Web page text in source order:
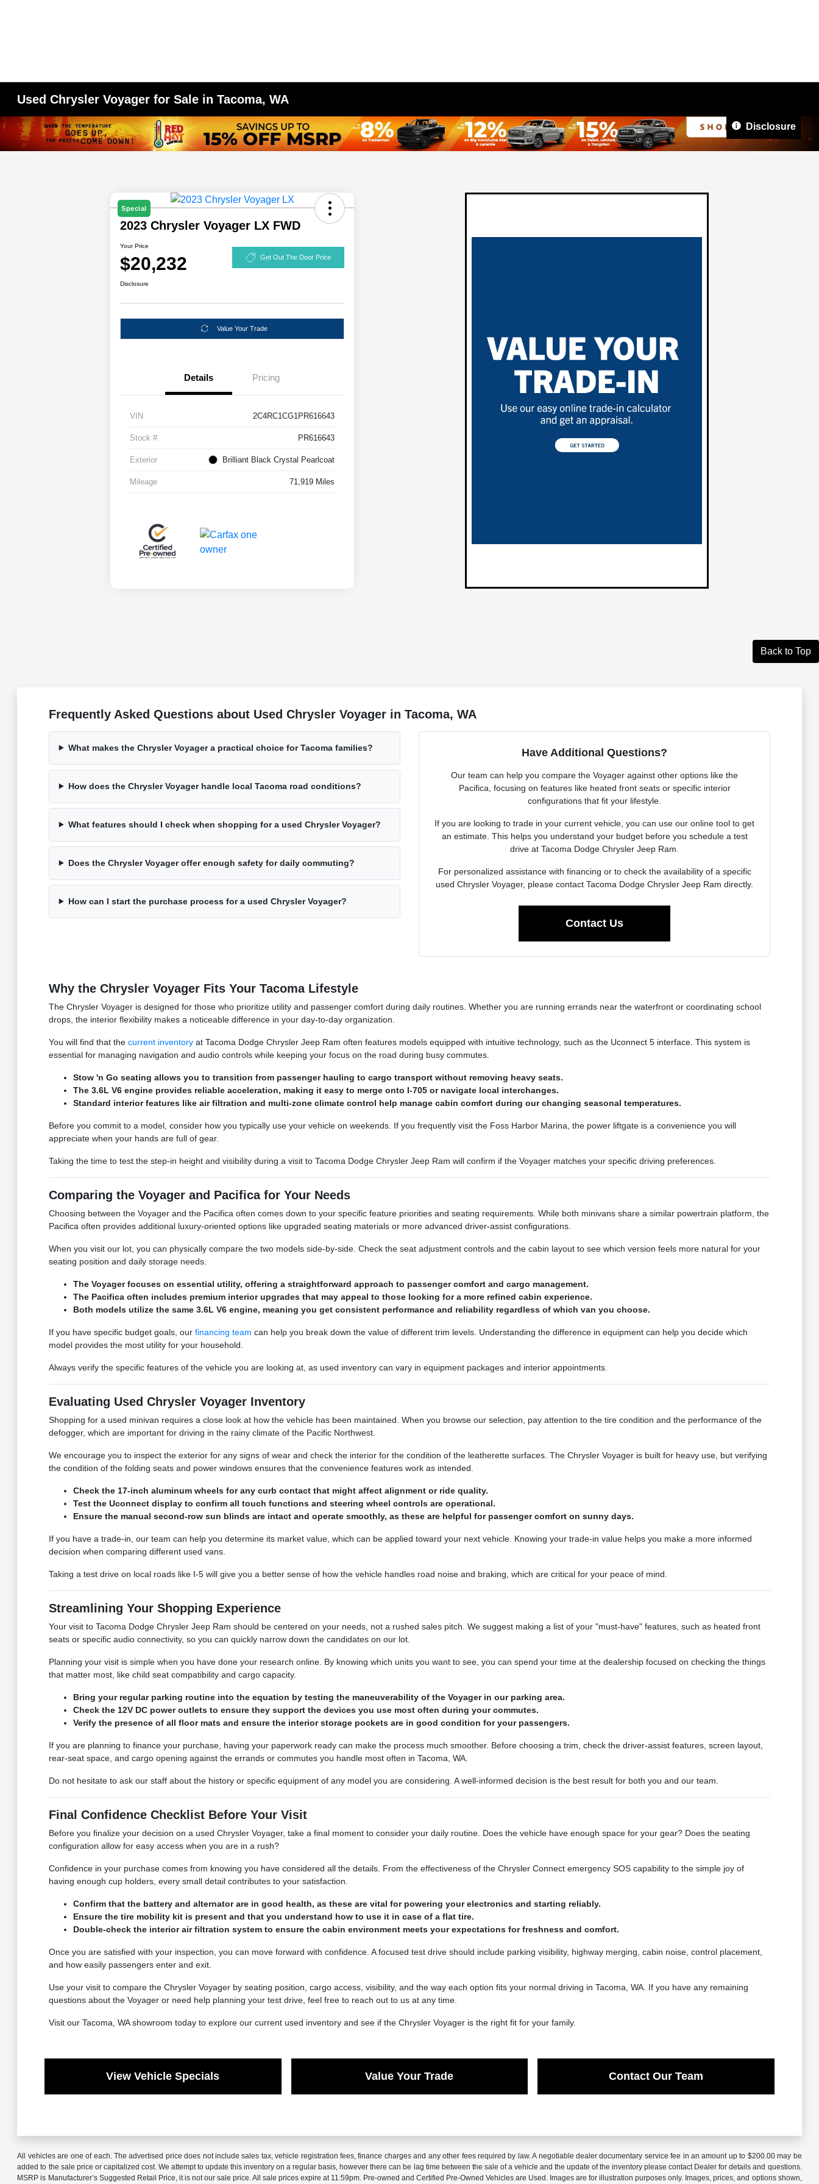
Used Chrysler Voyager for Sale in Tacoma, WA
Disclosure
Special
2023 Chrysler Voyager LX FWD
Your Price
$20,232 Get Out The Door Price
Disclosure
Value Your Trade
Details Pricing
VIN 2C4RC1CG1PR616643
Stock # PR616643
Exterior Brilliant Black Crystal Pearlcoat
Mileage 71,919 Miles
Back to Top
Frequently Asked Questions about Used Chrysler Voyager in Tacoma, WA
What makes the Chrysler Voyager a practical choice for Tacoma families?
How does the Chrysler Voyager handle local Tacoma road conditions?
What features should I check when shopping for a used Chrysler Voyager?
Does the Chrysler Voyager offer enough safety for daily commuting?
How can I start the purchase process for a used Chrysler Voyager?
Have Additional Questions?
Our team can help you compare the Voyager against other options like the
Pacifica, focusing on features like heated front seats or specific interior
configurations that fit your lifestyle.
If you are looking to trade in your current vehicle, you can use our online tool to get
an estimate. This helps you understand your budget before you schedule a test
drive at Tacoma Dodge Chrysler Jeep Ram.
For personalized assistance with financing or to check the availability of a specific
used Chrysler Voyager, please contact Tacoma Dodge Chrysler Jeep Ram directly.
Contact Us
Why the Chrysler Voyager Fits Your Tacoma Lifestyle
The Chrysler Voyager is designed for those who prioritize utility and passenger comfort during daily routines. Whether you are running errands near the waterfront or coordinating school
drops, the interior flexibility makes a noticeable difference in your day-to-day organization.
You will find that the current inventoryat Tacoma Dodge Chrysler Jeep Ram often features models equipped with intuitive technology, such as the Uconnect 5 interface. This system is
essential for managing navigation and audio controls while keeping your focus on the road during busy commutes.
Stow 'n Go seating allows you to transition from passenger hauling to cargo transport without removing heavy seats.
The 3.6L V6 engine provides reliable acceleration, making it easy to merge onto I-705 or navigate local interchanges.
Standard interior features like air filtration and multi-zone climate control help manage cabin comfort during our changing seasonal temperatures.
Before you commit to a model, consider how you typically use your vehicle on weekends. If you frequently visit the Foss Harbor Marina, the power liftgate is a convenience you will
appreciate when your hands are full of gear.
Taking the time to test the step-in height and visibility during a visit to Tacoma Dodge Chrysler Jeep Ram will confirm if the Voyager matches your specific driving preferences.
Comparing the Voyager and Pacifica for Your Needs
Choosing between the Voyager and the Pacifica often comes down to your specific feature priorities and seating requirements. While both minivans share a similar powertrain platform, the
Pacifica often provides additional luxury-oriented options like upgraded seating materials or more advanced driver-assist configurations.
When you visit our lot, you can physically compare the two models side-by-side. Check the seat adjustment controls and the cabin layout to see which version feels more natural for your
seating position and daily storage needs.
The Voyager focuses on essential utility, offering a straightforward approach to passenger comfort and cargo management.
The Pacifica often includes premium interior upgrades that may appeal to those looking for a more refined cabin experience.
Both models utilize the same 3.6L V6 engine, meaning you get consistent performance and reliability regardless of which van you choose.
If you have specific budget goals, our financing team can help you break down the value of different trim levels. Understanding the difference in equipment can help you decide which
model provides the most utility for your household.
Always verify the specific features of the vehicle you are looking at, as used inventory can vary in equipment packages and interior appointments.
Evaluating Used Chrysler Voyager Inventory
Shopping for a used minivan requires a close look at how the vehicle has been maintained. When you browse our selection, pay attention to the tire condition and the performance of the
defogger, which are important for driving in the rainy climate of the Pacific Northwest.
We encourage you to inspect the exterior for any signs of wear and check the interior for the condition of the leatherette surfaces. The Chrysler Voyager is built for heavy use, but verifying
the condition of the folding seats and power windows ensures that the convenience features work as intended.
Check the 17-inch aluminum wheels for any curb contact that might affect alignment or ride quality.
Test the Uconnect display to confirm all touch functions and steering wheel controls are operational.
Ensure the manual second-row sun blinds are intact and operate smoothly, as these are helpful for passenger comfort on sunny days.
If you have a trade-in, our team can help you determine its market value, which can be applied toward your next vehicle. Knowing your trade-in value helps you make a more informed
decision when comparing different used vans.
Taking a test drive on local roads like I-5 will give you a better sense of how the vehicle handles road noise and braking, which are critical for your peace of mind.
Streamlining Your Shopping Experience
Your visit to Tacoma Dodge Chrysler Jeep Ram should be centered on your needs, not a rushed sales pitch. We suggest making a list of your "must-have" features, such as heated front
seats or specific audio connectivity, so you can quickly narrow down the candidates on our lot.
Planning your visit is simple when you have done your research online. By knowing which units you want to see, you can spend your time at the dealership focused on checking the things
that matter most, like child seat compatibility and cargo capacity.
Bring your regular parking routine into the equation by testing the maneuverability of the Voyager in our parking area.
Check the 12V DC power outlets to ensure they support the devices you use most often during your commutes.
Verify the presence of all floor mats and ensure the interior storage pockets are in good condition for your passengers.
If you are planning to finance your purchase, having your paperwork ready can make the process much smoother. Before choosing a trim, check the driver-assist features, screen layout,
rear-seat space, and cargo opening against the errands or commutes you handle most often in Tacoma, WA.
Do not hesitate to ask our staff about the history or specific equipment of any model you are considering. A well-informed decision is the best result for both you and our team.
Final Confidence Checklist Before Your Visit
Before you finalize your decision on a used Chrysler Voyager, take a final moment to consider your daily routine. Does the vehicle have enough space for your gear? Does the seating
configuration allow for easy access when you are in a rush?
Confidence in your purchase comes from knowing you have considered all the details. From the effectiveness of the Chrysler Connect emergency SOS capability to the simple joy of
having enough cup holders, every small detail contributes to your satisfaction.
Confirm that the battery and alternator are in good health, as these are vital for powering your electronics and starting reliably.
Ensure the tire mobility kit is present and that you understand how to use it in case of a flat tire.
Double-check the interior air filtration system to ensure the cabin environment meets your expectations for freshness and comfort.
Once you are satisfied with your inspection, you can move forward with confidence. A focused test drive should include parking visibility, highway merging, cabin noise, control placement,
and how easily passengers enter and exit.
Use your visit to compare the Chrysler Voyager by seating position, cargo access, visibility, and the way each option fits your normal driving in Tacoma, WA. If you have any remaining
questions about the Voyager or need help planning your test drive, feel free to reach out to us at any time.
Visit our Tacoma, WA showroom today to explore our current used inventory and see if the Chrysler Voyager is the right fit for your family.
View Vehicle Specials Value Your Trade Contact Our Team
All vehicles are one of each. The advertised price does not include sales tax, vehicle registration fees, finance charges and any other fees required by law. A negotiable dealer documentary service fee in an amount up to $200.00 may be
added to the sale price or capitalized cost. We attempt to update this inventory on a regular basis, however there can be lag time between the sale of a vehicle and the update of the inventory please contact Dealer for details and questions.
MSRP is Manufacturer’s Suggested Retail Price, it is not our sale price. All sale prices expire at 11:59pm. Pre-owned and Certified Pre-Owned Vehicles are Used. Images are for illustration purposes only. Images, prices, and options shown,